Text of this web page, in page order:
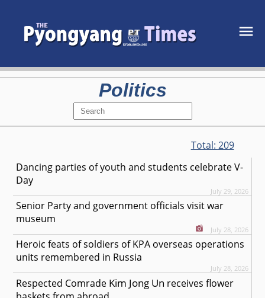
Politics
Total: 209
Dancing parties of youth and students celebrate V-
Day
July 29, 2026
Senior Party and government officials visit war
museum
July 28, 2026
Heroic feats of soldiers of KPA overseas operations
units remembered in Russia
July 28, 2026
Respected Comrade Kim Jong Un receives flower